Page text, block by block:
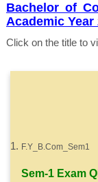
Bachelor of
Academic Year
Click on the title to
F.Y_B.Com_Sem1
Sem-1 Exam